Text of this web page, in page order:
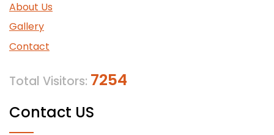
About Us
Gallery
Contact
Total Visitors: 7254
Contact US